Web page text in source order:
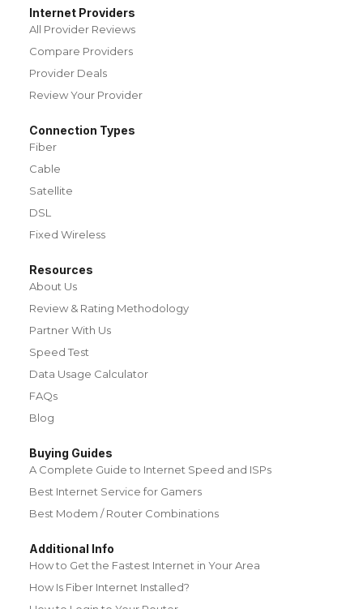
Internet Providers
All Provider Reviews
Compare Providers
Provider Deals
Review Your Provider
Connection Types
Fiber
Cable
Satellite
DSL
Fixed Wireless
Resources
About Us
Review & Rating Methodology
Partner With Us
Speed Test
Data Usage Calculator
FAQs
Blog
Buying Guides
A Complete Guide to Internet Speed and ISPs
Best Internet Service for Gamers
Best Modem / Router Combinations
Additional Info
How to Get the Fastest Internet in Your Area
How Is Fiber Internet Installed?